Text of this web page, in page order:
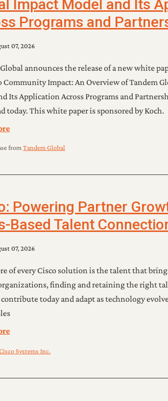
Impact Model and Its
Programs and
fromTandem Global
07, 2026
announces the release of a new white
Community Impact: An Overview of Tandem
Its Application Across Programs and
today. This white paper is sponsored by Koch.
Powering Partner
Based Talent
Systems Inc.
07, 2026
of every Cisco solution is the talent that
finding and retaining the right
today and adapt as technology